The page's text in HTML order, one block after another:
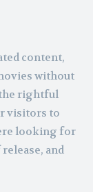
content,
without
rightful
visitors to
looking for
and